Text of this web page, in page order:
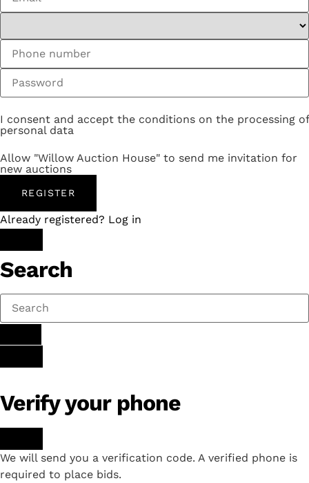
I consent and accept the conditions on the processing of
personal data
Allow "Willow Auction House" to send me invitation for
new auctions
REGISTER
Already registered? Log in
Search
Verify your phone
We will send you a verification code. A verified phone is
required to place bids.